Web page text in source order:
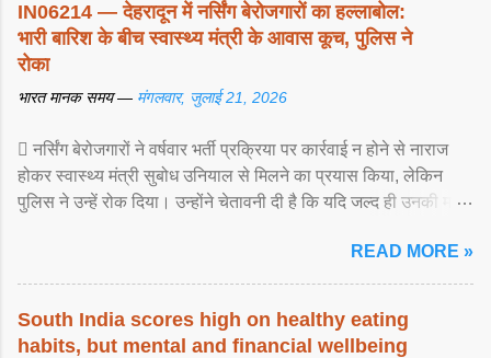
IN06214 — देहरादून में नर्सिंग बेरोजगारों का हल्लाबोल:
भारी बारिश के बीच स्वास्थ्य मंत्री के आवास कूच, पुलिस ने
रोका
भारत मानक समय — मंगलवार, जुलाई 21, 2026
 नर्सिंग बेरोजगारों ने वर्षवार भर्ती प्रक्रिया पर कार्रवाई न होने से नाराज
होकर स्वास्थ्य मंत्री सुबोध उनियाल से मिलने का प्रयास किया, लेकिन
पुलिस ने उन्हें रोक दिया। उन्होंने चेतावनी दी है कि यदि जल्द ही उनकी मांगों
READ MORE »
South India scores high on healthy eating
habits, but mental and financial wellbeing